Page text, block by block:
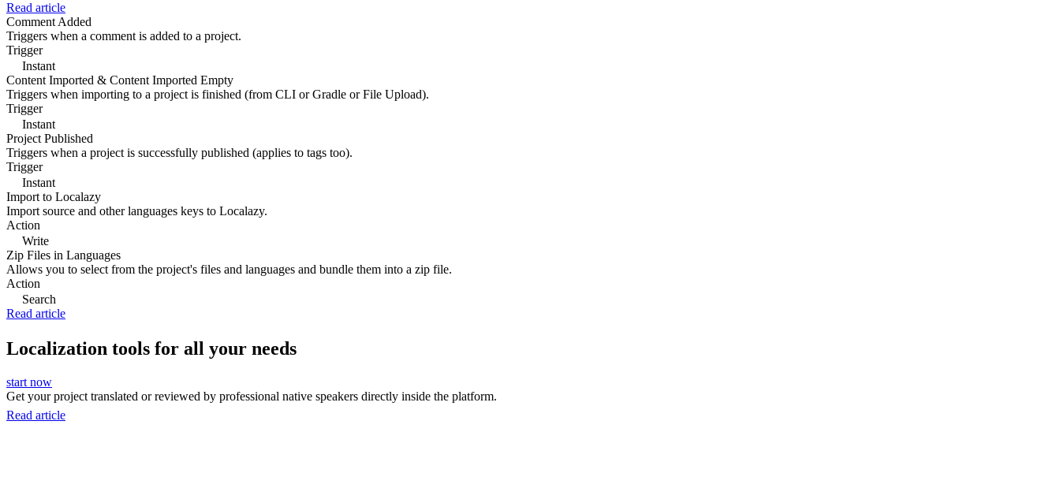
Read article
Comment Added
Triggers when a comment is added to a project.
Trigger
Instant
Content Imported & Content Imported Empty
Triggers when importing to a project is finished (from CLI or Gradle or File Upload).
Trigger
Instant
Project Published
Triggers when a project is successfully published (applies to tags too).
Trigger
Instant
Import to Localazy
Import source and other languages keys to Localazy.
Action
Write
Zip Files in Languages
Allows you to select from the project's files and languages and bundle them into a zip file.
Action
Search
Read article
Localization tools for all your needs
start now
Get your project translated or reviewed by professional native speakers directly inside the platform.
Read article